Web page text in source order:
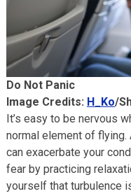
Do Not Panic
Image Credits: H_Ko/
It’s easy to be nervous
normal element of
can exacerbate your
fear by practicing
yourself that turbulence